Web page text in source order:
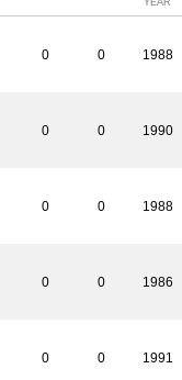
0 0 1988
0 0 1990
0 0 1988
0 0 1986
0 0 1991